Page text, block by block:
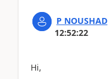
P NOUSHAD
12:52:22
Hi,